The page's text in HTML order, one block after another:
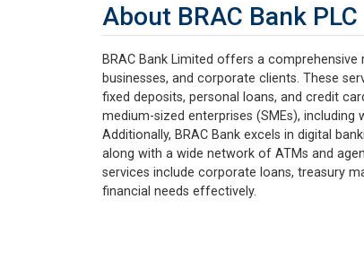
About BRAC Bank PLC
BRAC Bank Limited offers a
businesses, and corporate clients. These
fixed deposits, personal loans, and credit
medium-sized enterprises (SMEs),
Additionally, BRAC Bank excels in digital
along with a wide network of ATMs and
services include corporate loans, treasury
financial needs effectively.